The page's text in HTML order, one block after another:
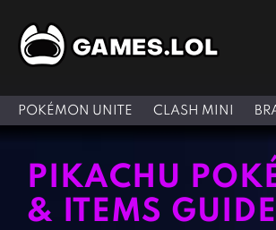
POKÉMON UNITE CLASH MINI
PIKACHU
& ITEMS GUIDE